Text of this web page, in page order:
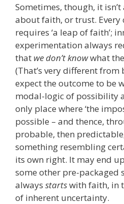
Sometimes, though, it
about faith, or trust. Every
requires ‘a leap of faith’;
experimentation always
that we don’t knowwhat
(That’s very different from
expect the outcome to be
modal-logic of possibility
only place where ‘the
possible – and thence,
probable, then
something resembling
its own right. It may end
some other pre-packaged
always startswith faith, in
of inherent uncertainty.